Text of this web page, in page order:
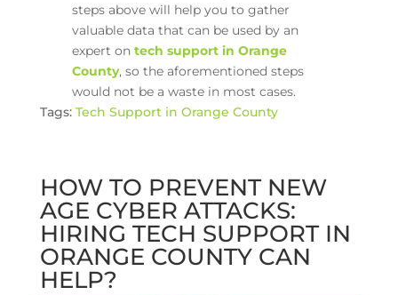
steps above will help you to gather
valuable data that can be used by an
expert on tech support in Orange
County, so the aforementioned steps
would not be a waste in most cases.
Tags: Tech Support in Orange County
HOW TO PREVENT NEW
AGE CYBER ATTACKS:
HIRING TECH SUPPORT IN
ORANGE COUNTY CAN
HELP?